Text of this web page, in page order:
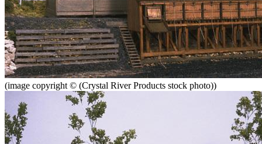
(image copyright © (Crystal River Products stock photo))